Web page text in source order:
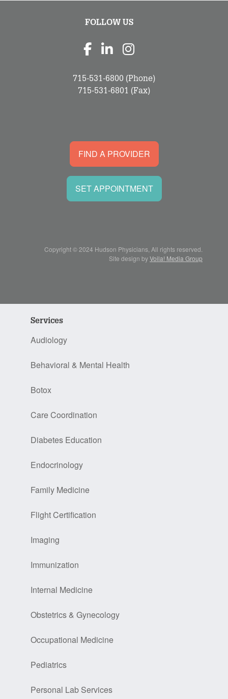
FOLLOW US
715-531-6800 (Phone)
715-531-6801 (Fax)
FIND A PROVIDER
SET APPOINTMENT
Copyright © 2024 Hudson Physicians, All rights reserved.
Site design byVoila! Media Group
Services
Audiology
Behavioral & Mental Health
Botox
Care Coordination
Diabetes Education
Endocrinology
Family Medicine
Flight Certification
Imaging
Immunization
Internal Medicine
Obstetrics & Gynecology
Occupational Medicine
Pediatrics
Personal Lab Services